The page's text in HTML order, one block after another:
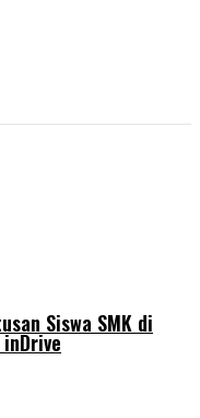
Siswa SMK di